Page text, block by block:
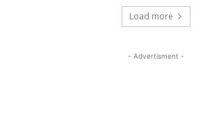
Load more
- Advertisment -